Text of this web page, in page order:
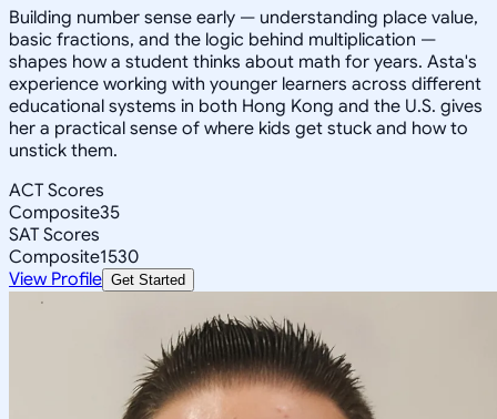
Building number sense early — understanding place value,
basic fractions, and the logic behind multiplication —
shapes how a student thinks about math for years. Asta's
experience working with younger learners across different
educational systems in both Hong Kong and the U.S. gives
her a practical sense of where kids get stuck and how to
unstick them.
ACT Scores
Composite35
SAT Scores
Composite1530
View Profile Get Started